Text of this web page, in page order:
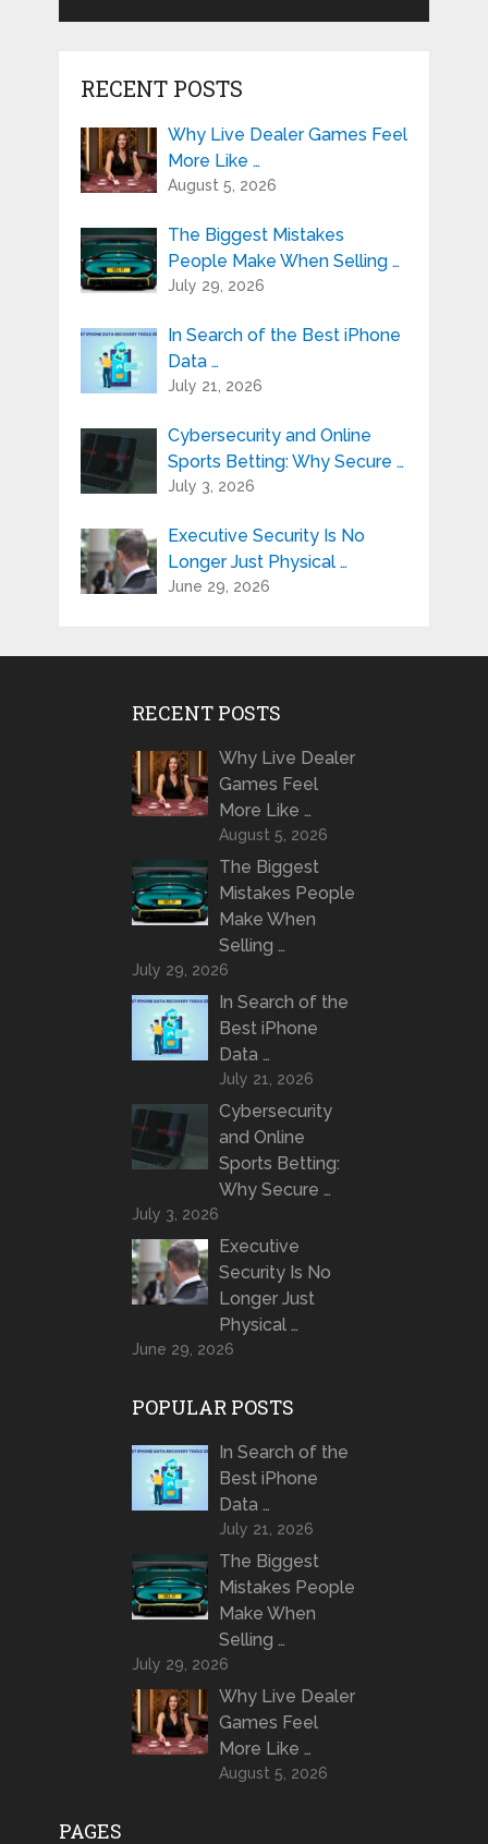
RECENT POSTS
Why Live Dealer Games Feel
More Like …
August 5, 2026
The Biggest Mistakes
People Make When Selling …
July 29, 2026
In Search of the Best iPhone
Data …
July 21, 2026
Cybersecurity and Online
Sports Betting: Why Secure …
July 3, 2026
Executive Security Is No
Longer Just Physical …
June 29, 2026
RECENT POSTS
Why Live Dealer
Games Feel
More Like …
August 5, 2026
The Biggest
Mistakes People
Make When
Selling …
July 29, 2026
In Search of the
Best iPhone
Data …
July 21, 2026
Cybersecurity
and Online
Sports Betting:
Why Secure …
July 3, 2026
Executive
Security Is No
Longer Just
Physical …
June 29, 2026
POPULAR POSTS
In Search of the
Best iPhone
Data …
July 21, 2026
The Biggest
Mistakes People
Make When
Selling …
July 29, 2026
Why Live Dealer
Games Feel
More Like …
August 5, 2026
PAGES